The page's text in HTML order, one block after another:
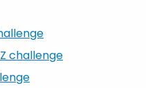
challenge